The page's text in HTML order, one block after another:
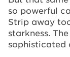
so powerful
Strip away
starkness.
sophisticated